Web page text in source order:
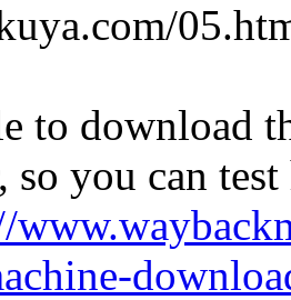
to download
so you can